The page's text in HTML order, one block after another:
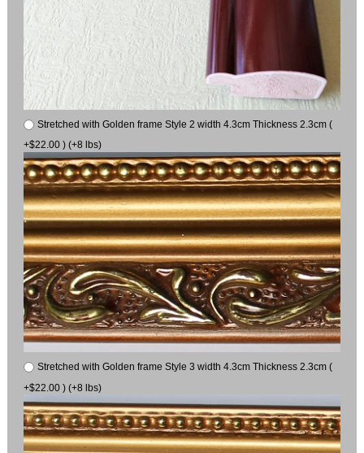
Stretched with Golden frame Style 2 width 4.3cm Thickness 2.3cm (
+$22.00 ) (+8 lbs)
Stretched with Golden frame Style 3 width 4.3cm Thickness 2.3cm (
+$22.00 ) (+8 lbs)